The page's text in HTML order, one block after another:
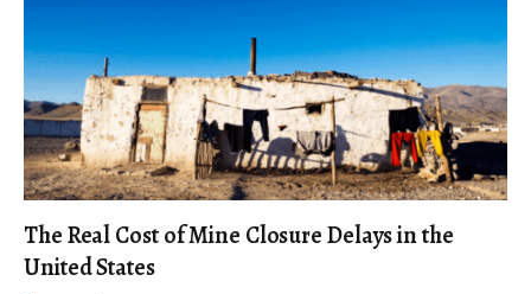
The Real Cost of Mine Closure Delays in the
United States